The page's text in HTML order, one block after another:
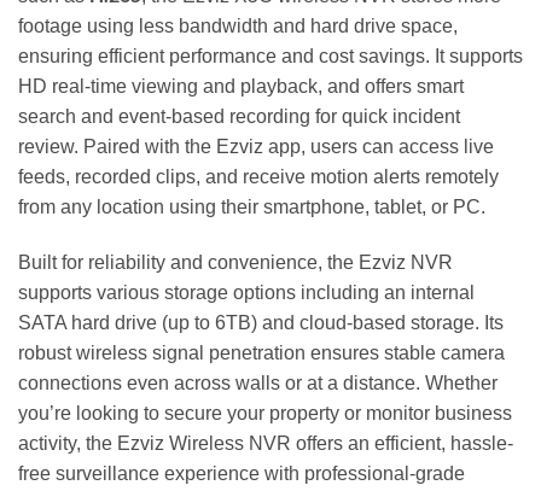
footage using less bandwidth and hard drive space,
ensuring efficient performance and cost savings. It supports
HD real-time viewing and playback, and offers smart
search and event-based recording for quick incident
review. Paired with the Ezviz app, users can access live
feeds, recorded clips, and receive motion alerts remotely
from any location using their smartphone, tablet, or PC.
Built for reliability and convenience, the Ezviz NVR
supports various storage options including an internal
SATA hard drive (up to 6TB) and cloud-based storage. Its
robust wireless signal penetration ensures stable camera
connections even across walls or at a distance. Whether
you’re looking to secure your property or monitor business
activity, the Ezviz Wireless NVR offers an efficient, hassle-
free surveillance experience with professional-grade